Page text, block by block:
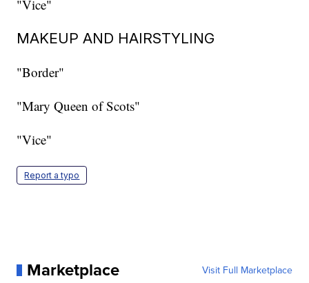
"Vice"
MAKEUP AND HAIRSTYLING
"Border"
"Mary Queen of Scots"
"Vice"
Report a typo
Marketplace Visit Full Marketplace